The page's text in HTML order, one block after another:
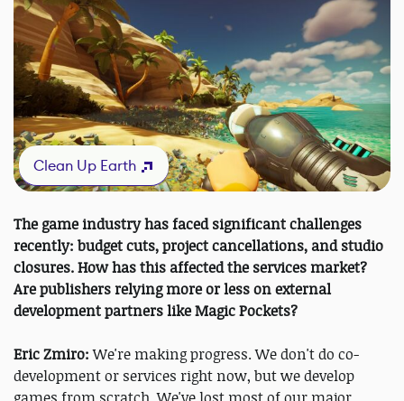
Clean Up Earth
The game industry has faced significant challenges
recently: budget cuts, project cancellations, and studio
closures. How has this affected the services market?
Are publishers relying more or less on external
development partners like Magic Pockets?
Eric Zmiro:We're making progress. We don't do co-
development or services right now, but we develop